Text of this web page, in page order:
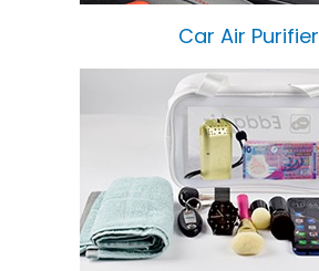
Car Air Purifier